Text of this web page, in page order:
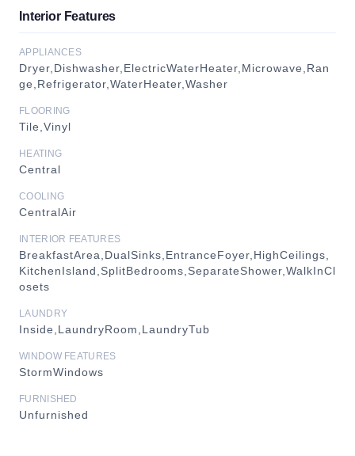
Interior Features
APPLIANCES
Dryer,Dishwasher,ElectricWaterHeater,Microwave,Ran
ge,Refrigerator,WaterHeater,Washer
FLOORING
Tile,Vinyl
HEATING
Central
COOLING
CentralAir
INTERIOR FEATURES
BreakfastArea,DualSinks,EntranceFoyer,HighCeilings,
KitchenIsland,SplitBedrooms,SeparateShower,WalkInCl
osets
LAUNDRY
Inside,LaundryRoom,LaundryTub
WINDOW FEATURES
StormWindows
FURNISHED
Unfurnished